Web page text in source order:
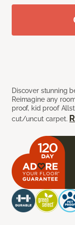
Discover stunning
Reimagine any
proof, kid proof
cut/uncut carpet.